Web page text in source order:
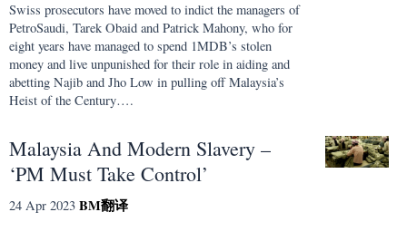
Swiss prosecutors have moved to indict the managers of
PetroSaudi, Tarek Obaid and Patrick Mahony, who for
eight years have managed to spend 1MDB’s stolen
money and live unpunished for their role in aiding and
abetting Najib and Jho Low in pulling off Malaysia’s
Heist of the Century….
Malaysia And Modern Slavery –
‘PM Must Take Control’
24 Apr 2023 BM翻译